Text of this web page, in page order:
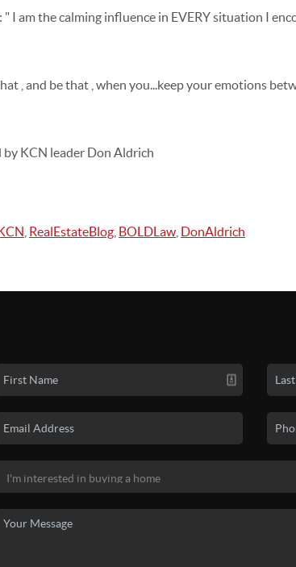
I am the calming influence in EVERY situation I
, and be that , when you...keep your emotions
KCN leader Don Aldrich
RealEstateBlog BOLDLaw DonAldrich